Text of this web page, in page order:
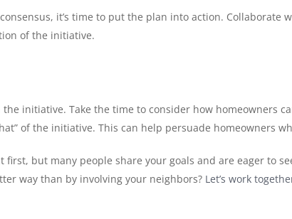
it’s time to put the plan into action. Collaborate
of the initiative.
initiative. Take the time to consider how homeowners
of the initiative. This can help persuade homeowners
but many people share your goals and are eager to
way than by involving your neighbors? Let’s work